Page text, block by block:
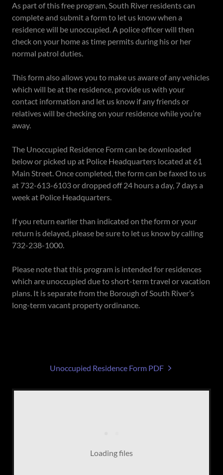
As part of this free program, South River residents can
complete and submit a form to let us know when a
residence will be unoccupied. A police officer will then
check on your home as time permits during his or her
normal patrol duties.
This form also allows you to make us aware of any vehicles
which will be at the residence, provide us with your
contact information and let us know if any friends or
relatives will be checking on your residence while you’re
away.
The Unoccupied Residence Form can be downloaded
below or picked up at Police Headquarters located at 61
Main Street. Once completed, the form can be faxed to us
at 732-613-6103 or dropped off 24 hours a day, 7 days a
week at Police Headquarters.
If you return earlier than indicated on the form or your
return is delayed, please be sure to let us know by calling
732-238-1000.
Please note that this program is intended for residences
which are unoccupied due to short-term travel or vacation
plans. It is separate from the Borough of South River’s
long-term vacant property ordinance.
Unoccupied Residence Form PDF
Loading files